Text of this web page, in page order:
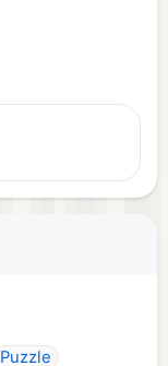
Puzzle